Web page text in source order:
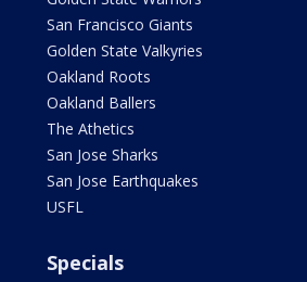
San Francisco Giants
Golden State Valkyries
Oakland Roots
Oakland Ballers
The Athetics
San Jose Sharks
San Jose Earthquakes
USFL
Specials